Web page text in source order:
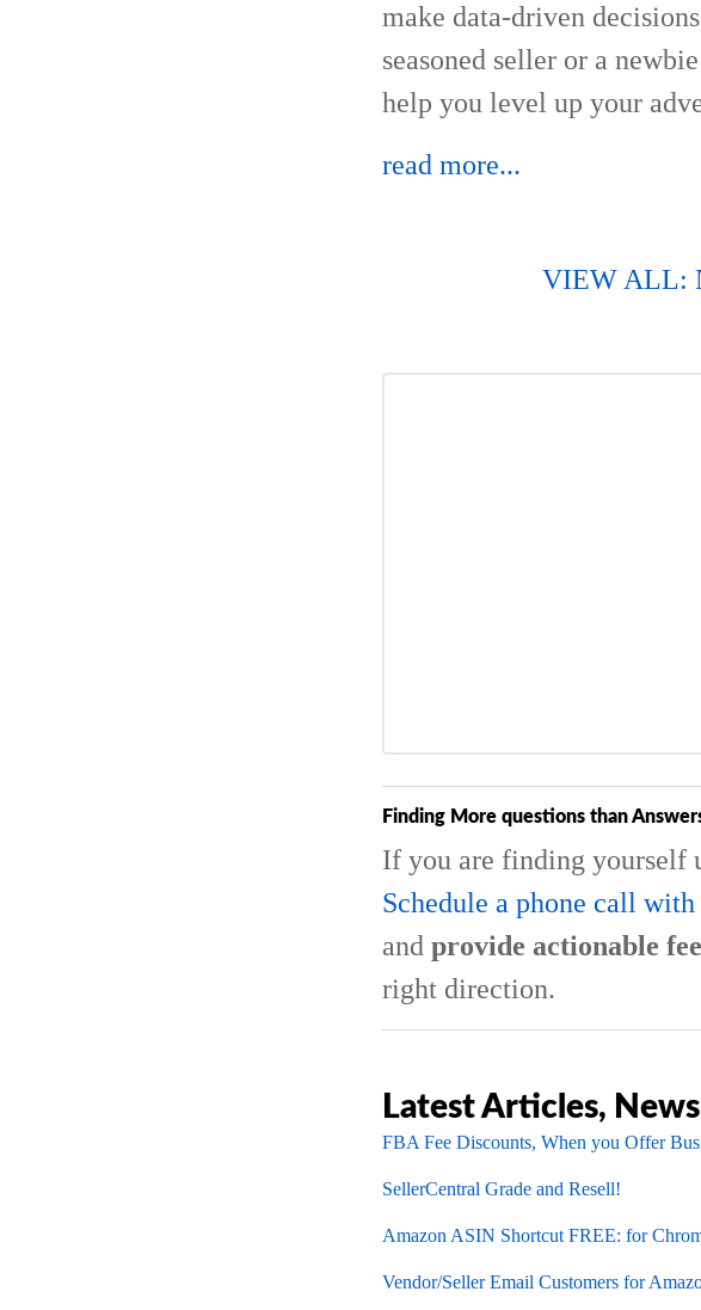
make data-driven
seasoned seller or a
help you level up your
read more...
VIEW ALL:
Finding More questions than
If you are finding yourself
Schedule a phone call with
and provide actionable
right direction.
Latest Articles,
FBA Fee Discounts, When you Offer
SellerCentral Grade and Resell!
Amazon ASIN Shortcut FREE: for
Vendor/Seller Email Customers for